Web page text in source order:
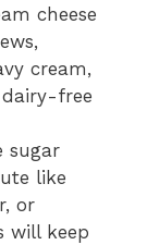
cheese
cream,
free
sugar
like
or
will keep